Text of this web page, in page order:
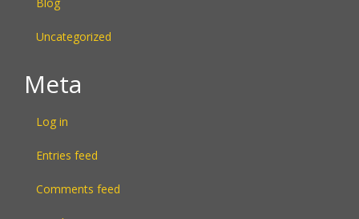
Uncategorized
Meta
Log in
Entries feed
Comments feed